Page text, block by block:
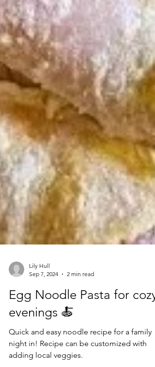
Lily Hull
Sep 7, 2024
Egg Noodle Pasta for cozy
evenings 🍝